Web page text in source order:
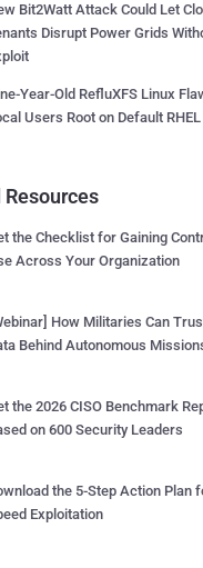
Bit2Watt Attack Could Let
Disrupt Power Grids
Year-Old RefluXFS Linux
Users Root on Default
Resources
the Checklist for Gaining
Across Your Organization
How Militaries Can
Behind Autonomous
the 2026 CISO Benchmark
on 600 Security Leaders
the 5-Step Action Plan
Exploitation